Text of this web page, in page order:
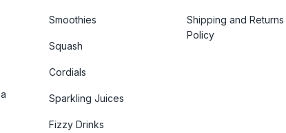
Smoothies
Squash
Cordials
Sparkling Juices
Fizzy Drinks
Shipping and Returns
Policy